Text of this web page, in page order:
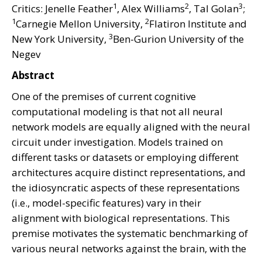
Critics: Jenelle Feather1, Alex Williams2, Tal Golan3;
1Carnegie Mellon University, 2Flatiron Institute and
New York University, 3Ben-Gurion University of the
Negev
Abstract
One of the premises of current cognitive
computational modeling is that not all neural
network models are equally aligned with the neural
circuit under investigation. Models trained on
different tasks or datasets or employing different
architectures acquire distinct representations, and
the idiosyncratic aspects of these representations
(i.e., model-specific features) vary in their
alignment with biological representations. This
premise motivates the systematic benchmarking of
various neural networks against the brain, with the